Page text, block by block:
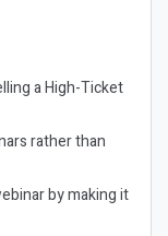
a High-Ticket
rather than
by making it